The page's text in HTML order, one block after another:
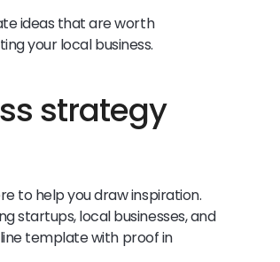
ideas that are worth
your local business.
strategy
to help you draw inspiration.
startups, local businesses, and
template with proof in